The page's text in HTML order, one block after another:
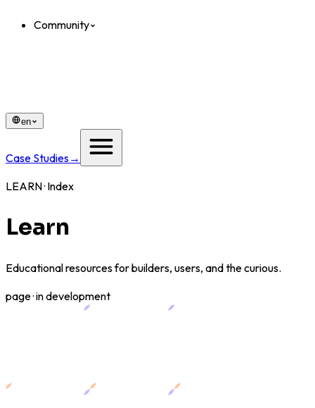
Community
en
Case Studies→
LEARN · Index
Learn
Educational resources for builders, users, and the curious.
page · in development